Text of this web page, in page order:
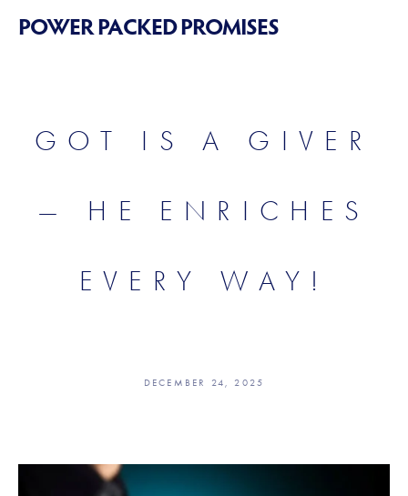
POWER PACKED PROMISES
GOT IS A GIVER
— HE ENRICHES
EVERY WAY!
DECEMBER 24, 2025